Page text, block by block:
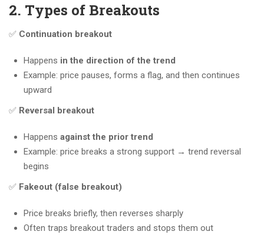
2. Types of Breakouts
✅ Continuation breakout
Happens in the direction of the trend
Example: price pauses, forms a flag, and then continues
upward
✅ Reversal breakout
Happens against the prior trend
Example: price breaks a strong support → trend reversal
begins
✅ Fakeout (false breakout)
Price breaks briefly, then reverses sharply
Often traps breakout traders and stops them out